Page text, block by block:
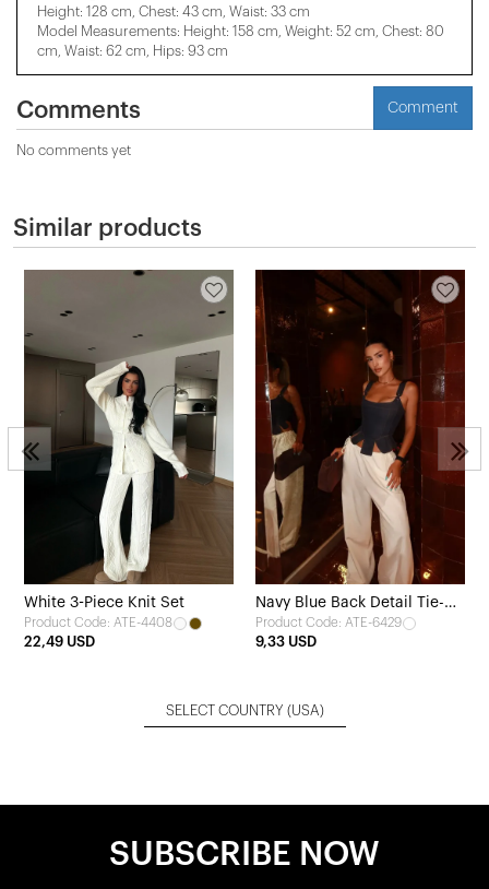
Height: 128 cm, Chest: 43 cm, Waist: 33 cm
Model Measurements: Height: 158 cm, Weight: 52 cm, Chest: 80
cm, Waist: 62 cm, Hips: 93 cm
Comments Comment
No comments yet
Similar products
White 3-Piece Knit Set
Product Code: ATE-4408
22,49 USD
Navy Blue Back Detail Tie-Up
Crop Top
Product Code: ATE-6429
9,33 USD
SELECT COUNTRY (USA)
SUBSCRIBE NOW